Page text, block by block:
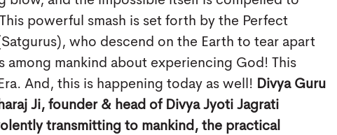
powerful smash is set forth by the Perfect
who descend on the Earth to tear apart
among mankind about experiencing God! This
And, this is happening today as well! Divya Guru
Ji, founder & head of Divya Jyoti Jagrati
transmitting to mankind, the practical